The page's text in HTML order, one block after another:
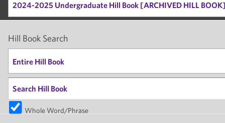
2024-2025 Undergraduate Hill Book [ARCHIVED HILL
Hill Book Search
Entire Hill Book
Whole Word/Phrase